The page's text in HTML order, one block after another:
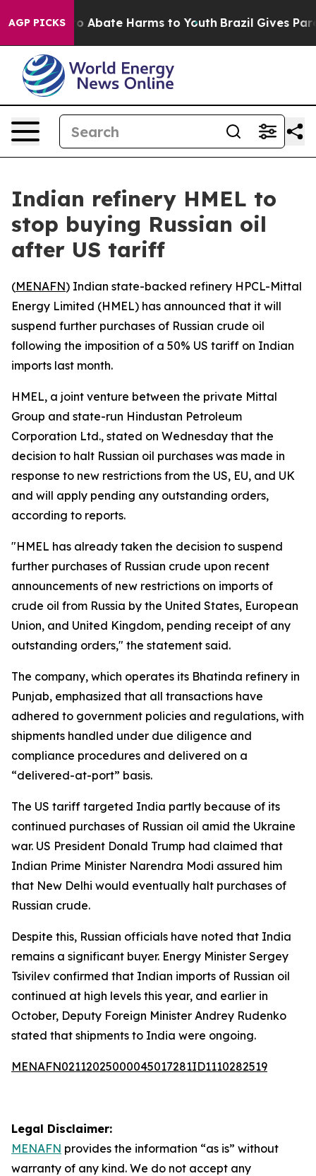
AGP PICKS
Fund to Abate Harms to Youth Brazil Gives
Indian refinery HMEL to
stop buying Russian oil
after US tariff
(MENAFN) Indian state-backed refinery HPCL-Mittal
Energy Limited (HMEL) has announced that it will
suspend further purchases of Russian crude oil
following the imposition of a 50% US tariff on Indian
imports last month.
HMEL, a joint venture between the private Mittal
Group and state-run Hindustan Petroleum
Corporation Ltd., stated on Wednesday that the
decision to halt Russian oil purchases was made in
response to new restrictions from the US, EU, and UK
and will apply pending any outstanding orders,
according to reports.
"HMEL has already taken the decision to suspend
further purchases of Russian crude upon recent
announcements of new restrictions on imports of
crude oil from Russia by the United States, European
Union, and United Kingdom, pending receipt of any
outstanding orders," the statement said.
The company, which operates its Bhatinda refinery in
Punjab, emphasized that all transactions have
adhered to government policies and regulations, with
shipments handled under due diligence and
compliance procedures and delivered on a
“delivered-at-port” basis.
The US tariff targeted India partly because of its
continued purchases of Russian oil amid the Ukraine
war. US President Donald Trump had claimed that
Indian Prime Minister Narendra Modi assured him
that New Delhi would eventually halt purchases of
Russian crude.
Despite this, Russian officials have noted that India
remains a significant buyer. Energy Minister Sergey
Tsivilev confirmed that Indian imports of Russian oil
continued at high levels this year, and earlier in
October, Deputy Foreign Minister Andrey Rudenko
stated that shipments to India were ongoing.
MENAFN02112025000045017281ID1110282519
Legal Disclaimer:
MENAFN provides the information “as is” without
warranty of any kind. We do not accept any